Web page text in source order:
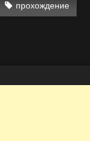
прохождение